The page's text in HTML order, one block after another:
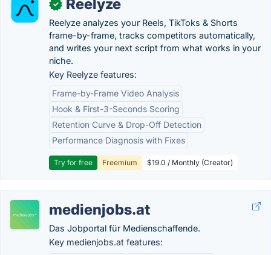
✓ Reelyze
Reelyze analyzes your Reels, TikToks & Shorts
frame-by-frame, tracks competitors automatically,
and writes your next script from what works in your
niche.
Key Reelyze features:
Frame-by-Frame Video Analysis
Hook & First-3-Seconds Scoring
Retention Curve & Drop-Off Detection
Performance Diagnosis with Fixes
Try for free Freemium $19.0 / Monthly (Creator)
medienjobs.at
Das Jobportal für Medienschaffende.
Key medienjobs.at features: